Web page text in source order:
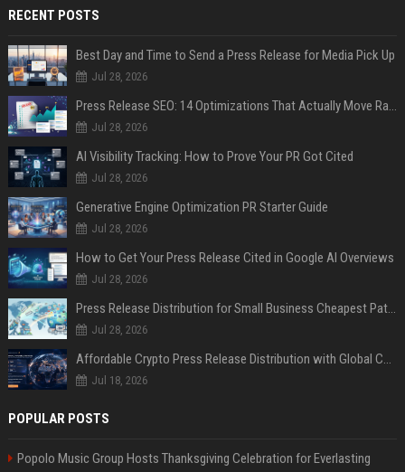
RECENT POSTS
Best Day and Time to Send a Press Release for Media Pick Up
Jul 28, 2026
Press Release SEO: 14 Optimizations That Actually Move Rankings
Jul 28, 2026
AI Visibility Tracking: How to Prove Your PR Got Cited
Jul 28, 2026
Generative Engine Optimization PR Starter Guide
Jul 28, 2026
How to Get Your Press Release Cited in Google AI Overviews
Jul 28, 2026
Press Release Distribution for Small Business Cheapest Path to Real Coverage
Jul 28, 2026
Affordable Crypto Press Release Distribution with Global Coverage
Jul 18, 2026
POPULAR POSTS
Popolo Music Group Hosts Thanksgiving Celebration for Everlasting